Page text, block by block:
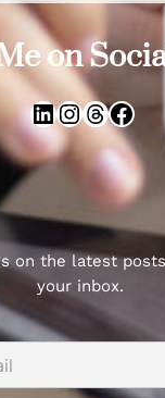
on
LinkedIn
Instagram
on the latest
your inbox.